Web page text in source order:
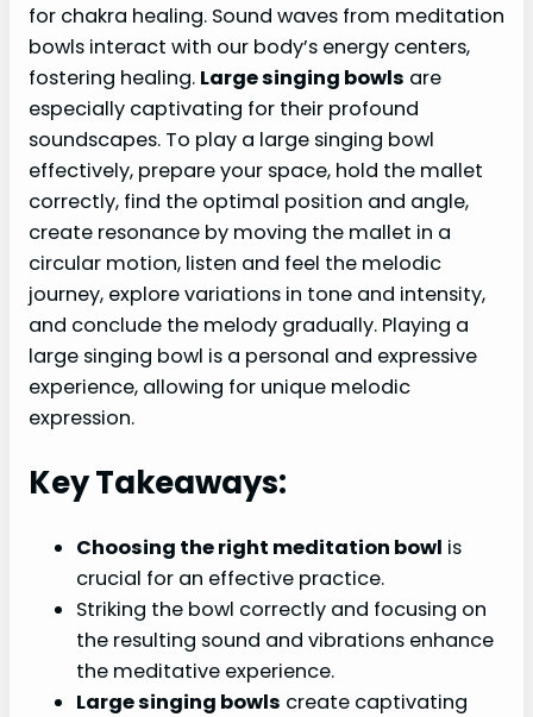
for chakra healing. Sound waves from meditation
bowls interact with our body’s energy centers,
fostering healing. Large singing bowls are
especially captivating for their profound
soundscapes. To play a large singing bowl
effectively, prepare your space, hold the mallet
correctly, find the optimal position and angle,
create resonance by moving the mallet in a
circular motion, listen and feel the melodic
journey, explore variations in tone and intensity,
and conclude the melody gradually. Playing a
large singing bowl is a personal and expressive
experience, allowing for unique melodic
expression.
Key Takeaways:
Choosing the right meditation bowl is
crucial for an effective practice.
Striking the bowl correctly and focusing on
the resulting sound and vibrations enhance
the meditative experience.
Large singing bowls create captivating